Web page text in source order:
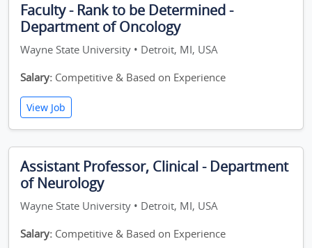
Faculty - Rank to be Determined -
Department of Oncology
Wayne State University • Detroit, MI, USA
Salary: Competitive & Based on Experience
View Job
Assistant Professor, Clinical - Department
of Neurology
Wayne State University • Detroit, MI, USA
Salary: Competitive & Based on Experience